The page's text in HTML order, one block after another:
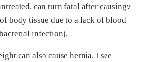
can turn fatal after causingv
body tissue due to a lack of blood
infection).
can also cause hernia, I see